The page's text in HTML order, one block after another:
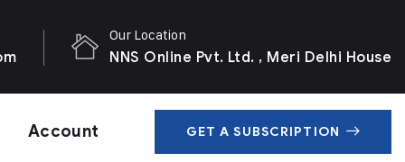
Our Location
NNS Online Pvt. Ltd. , Meri Delhi House
Account GET A SUBSCRIPTION